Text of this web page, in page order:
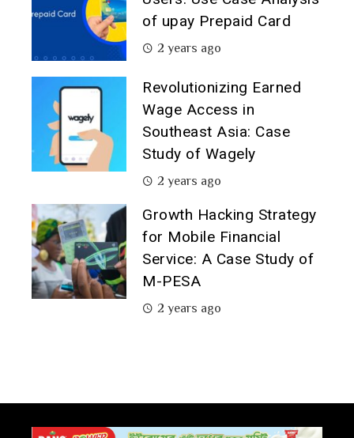
of upay Prepaid Card
2 years ago
Revolutionizing Earned
Wage Access in
Southeast Asia: Case
Study of Wagely
2 years ago
Growth Hacking Strategy
for Mobile Financial
Service: A Case Study of
M-PESA
2 years ago